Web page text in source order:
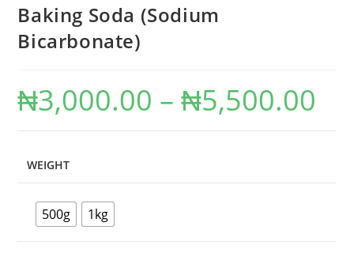
Baking Soda (Sodium
Bicarbonate)
₦3,000.00 – ₦5,500.00
WEIGHT
500g 1kg